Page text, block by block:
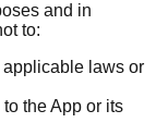
and in
to:
laws or
the App or its